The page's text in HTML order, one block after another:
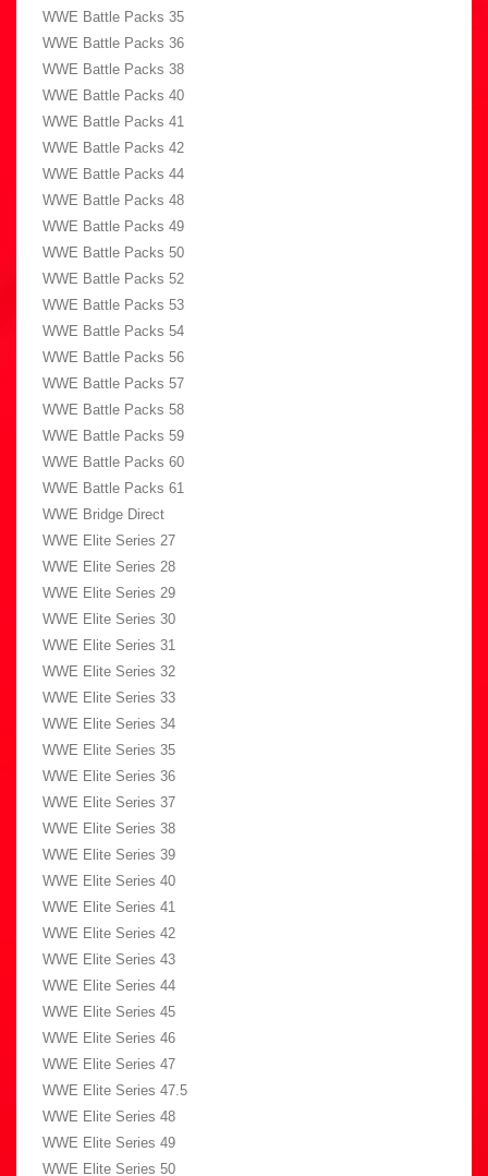
WWE Battle Packs 35
WWE Battle Packs 36
WWE Battle Packs 38
WWE Battle Packs 40
WWE Battle Packs 41
WWE Battle Packs 42
WWE Battle Packs 44
WWE Battle Packs 48
WWE Battle Packs 49
WWE Battle Packs 50
WWE Battle Packs 52
WWE Battle Packs 53
WWE Battle Packs 54
WWE Battle Packs 56
WWE Battle Packs 57
WWE Battle Packs 58
WWE Battle Packs 59
WWE Battle Packs 60
WWE Battle Packs 61
WWE Bridge Direct
WWE Elite Series 27
WWE Elite Series 28
WWE Elite Series 29
WWE Elite Series 30
WWE Elite Series 31
WWE Elite Series 32
WWE Elite Series 33
WWE Elite Series 34
WWE Elite Series 35
WWE Elite Series 36
WWE Elite Series 37
WWE Elite Series 38
WWE Elite Series 39
WWE Elite Series 40
WWE Elite Series 41
WWE Elite Series 42
WWE Elite Series 43
WWE Elite Series 44
WWE Elite Series 45
WWE Elite Series 46
WWE Elite Series 47
WWE Elite Series 47.5
WWE Elite Series 48
WWE Elite Series 49
WWE Elite Series 50